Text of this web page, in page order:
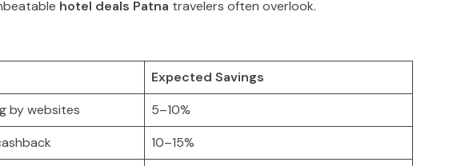
hotel deals Patna travelers often overlook.
Expected Savings
by websites
5–10%
10–15%